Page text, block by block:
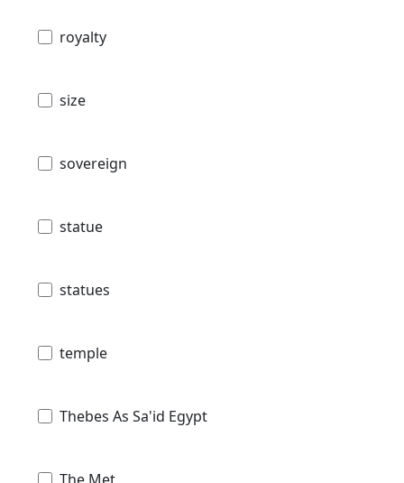
royalty
size
sovereign
statue
statues
temple
Thebes As Sa'id Egypt